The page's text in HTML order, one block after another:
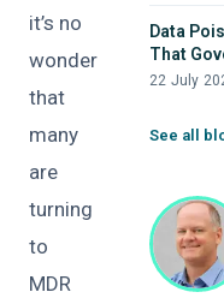
it’s no
wonder
that
many
are
turning
to
MDR
Data
That
22 July
See all